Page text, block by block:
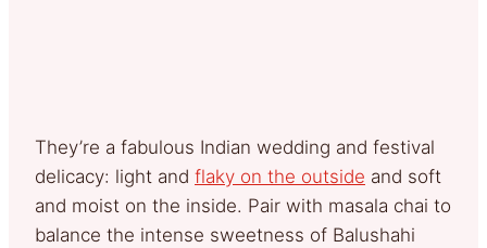
They’re a fabulous Indian wedding and festival
delicacy: light and flaky on the outside and soft
and moist on the inside. Pair with masala chai to
balance the intense sweetness of Balushahi